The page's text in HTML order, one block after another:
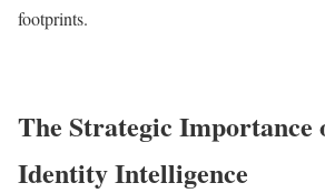
footprints.
The Strategic Importance
Identity Intelligence